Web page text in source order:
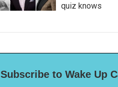
quiz knows
Subscribe to Wake Up